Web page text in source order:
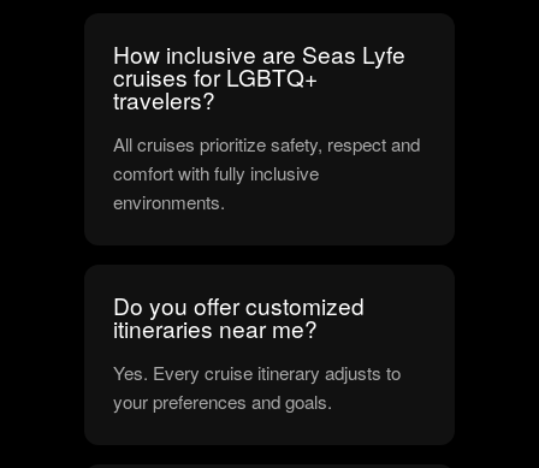
How inclusive are Seas Lyfe
cruises for LGBTQ+
travelers?
All cruises prioritize safety, respect and
comfort with fully inclusive
environments.
Do you offer customized
itineraries near me?
Yes. Every cruise itinerary adjusts to
your preferences and goals.